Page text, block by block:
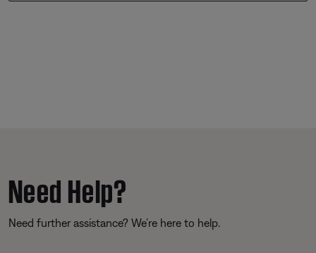
Need Help?
Need further assistance? We’re here to help.